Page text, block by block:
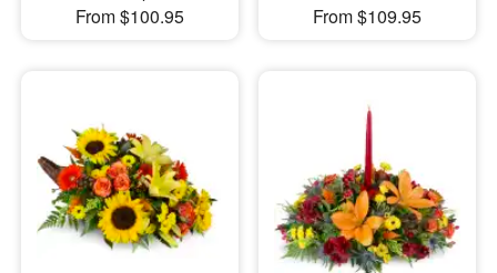
From $100.95
From $109.95